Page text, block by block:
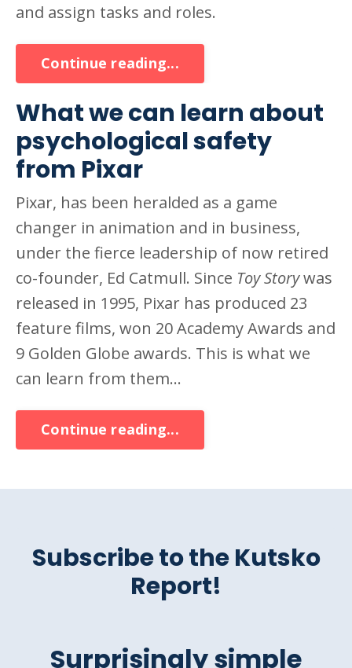
and assign tasks and roles.
Continue reading...
What we can learn about
psychological safety
from Pixar
Pixar, has been heralded as a game
changer in animation and in business,
under the fierce leadership of now retired
co-founder, Ed Catmull. Since Toy Storywas
released in 1995, Pixar has produced 23
feature films, won 20 Academy Awards and
9 Golden Globe awards. This is what we
can learn from them...
Continue reading...
Subscribe to the Kutsko
Report!
Surprisingly simple